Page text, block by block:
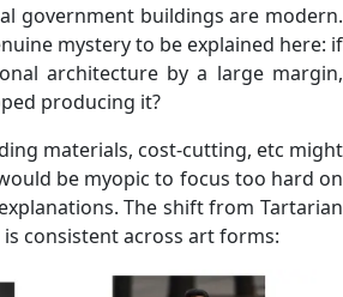
government buildings are modern.
mystery to be explained here: if
architecture by a large margin,
producing it?
materials, cost-cutting, etc might
be myopic to focus too hard on
The shift from Tartarian
consistent across art forms: